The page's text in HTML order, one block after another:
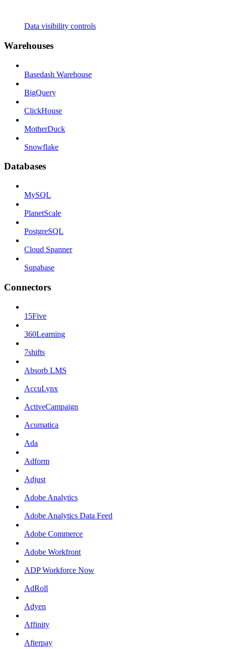
Data visibility controls
Warehouses
Basedash Warehouse
BigQuery
ClickHouse
MotherDuck
Snowflake
Databases
MySQL
PlanetScale
PostgreSQL
Cloud Spanner
Supabase
Connectors
15Five
360Learning
7shifts
Absorb LMS
AccuLynx
ActiveCampaign
Acumatica
Ada
Adform
Adjust
Adobe Analytics
Adobe Analytics Data Feed
Adobe Commerce
Adobe Workfront
ADP Workforce Now
AdRoll
Adyen
Affinity
Afterpay